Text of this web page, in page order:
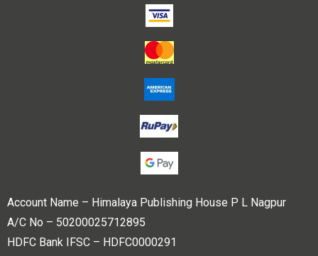
Account Name – Himalaya Publishing House P L Nagpur
A/C No – 50200025712895
HDFC Bank IFSC – HDFC0000291